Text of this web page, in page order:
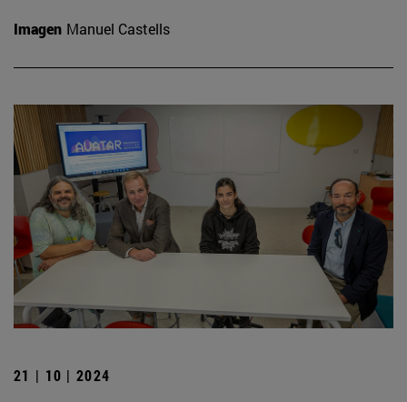
Imagen Manuel Castells
21 | 10 | 2024